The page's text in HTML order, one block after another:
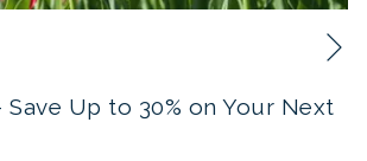
Save Up to 30% on Your Next